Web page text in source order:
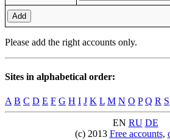
Add
Please add the right accounts only.
Sites in alphabetical order:
A B C D E F G H I J K L M N O P Q R S
EN RU DE
(c) 2013 Free accounts,